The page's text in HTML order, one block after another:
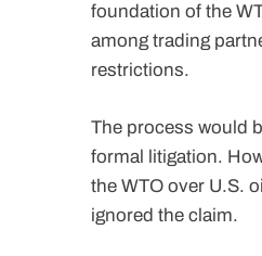
foundation of the
among trading
restrictions.
The process would
formal litigation.
the WTO over U.S.
ignored the claim.